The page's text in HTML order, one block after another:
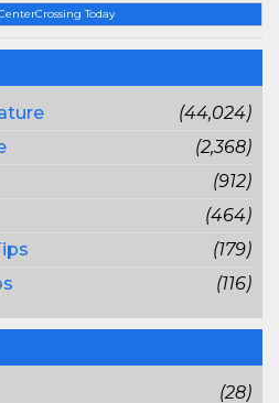
Today
(44,024)
(2,368)
(912)
(464)
(179)
(116)
(28)